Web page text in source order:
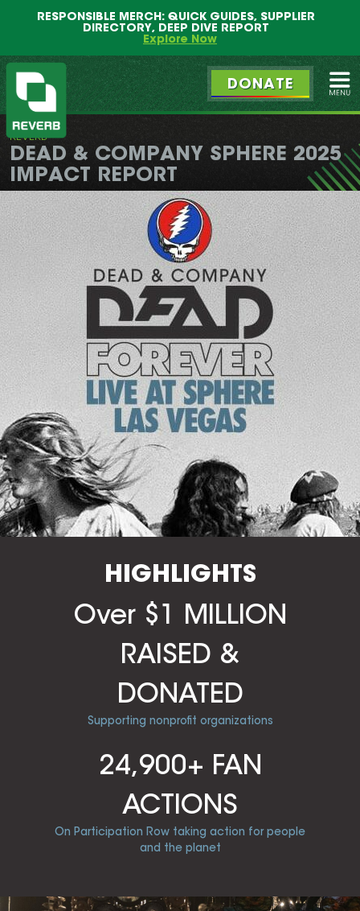
RESPONSIBLE MERCH: QUICK GUIDES, SUPPLIER
DIRECTORY, DEEP DIVE REPORT
Explore Now
REVERB
DONATE
REVERB
DEAD & COMPANY SPHERE 2025
IMPACT REPORT
HIGHLIGHTS
Over $1 MILLION
RAISED &
DONATED
Supporting nonprofit organizations
24,900+ FAN
ACTIONS
On Participation Row taking action for people
and the planet